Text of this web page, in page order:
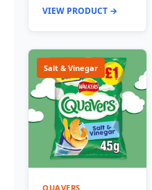
VIEW PRODUCT →
Salt & Vinegar
QUAVERS